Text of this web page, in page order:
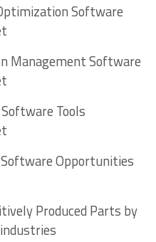
Manufacturing
Software
Software
Management Software
Tools
Opportunities
Produced Parts by